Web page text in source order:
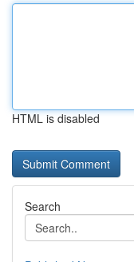
HTML is disabled
Search